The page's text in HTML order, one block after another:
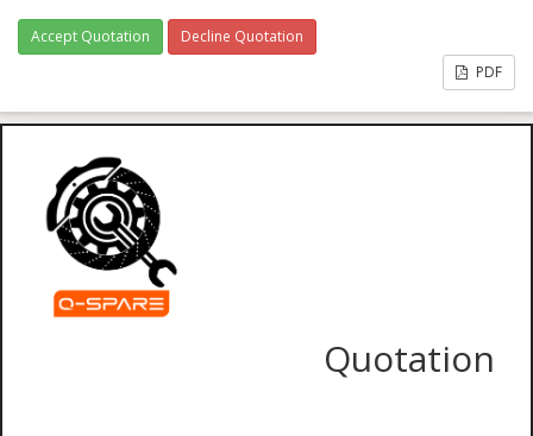
Accept Quotation
Decline Quotation
PDF
Quotation